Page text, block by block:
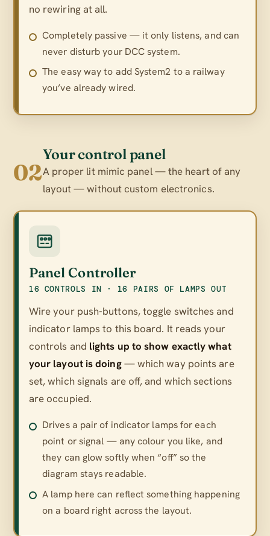
no rewiring at all.
Completely passive — it only listens, and can
never disturb your DCC system.
The easy way to add System2 to a railway
you’ve already wired.
02
Your control panel
A proper lit mimic panel — the heart of any
layout — without custom electronics.
Panel Controller
16 CONTROLS IN · 16 PAIRS OF LAMPS OUT
Wire your push-buttons, toggle switches and
indicator lamps to this board. It reads your
controls and lights up to show exactly what
your layout is doing— which way points are
set, which signals are off, and which sections
are occupied.
Drives a pair of indicator lamps for each
point or signal — any colour you like, and
they can glow softly when “off” so the
diagram stays readable.
A lamp here can reflect something happening
on a board right across the layout.